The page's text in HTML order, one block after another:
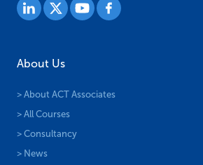
About Us
> About ACT Associates
> All Courses
> Consultancy
> News